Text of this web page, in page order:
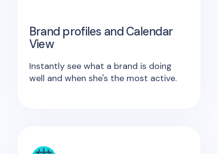
Brand profiles and Calendar
View
Instantly see what a brand is doing
well and when she's the most active.